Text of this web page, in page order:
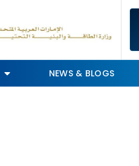
NEWS & BLOGS